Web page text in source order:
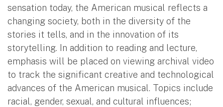
sensation today, the American musical reflects a
changing society, both in the diversity of the
stories it tells, and in the innovation of its
storytelling. In addition to reading and lecture,
emphasis will be placed on viewing archival video
to track the significant creative and technological
advances of the American musical. Topics include
racial, gender, sexual, and cultural influences;